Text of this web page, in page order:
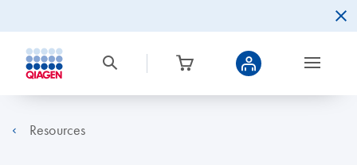
Resources